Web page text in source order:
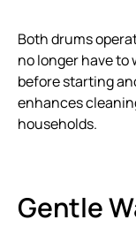
Both drums
no longer have to
before starting
enhances
households.
Gentle